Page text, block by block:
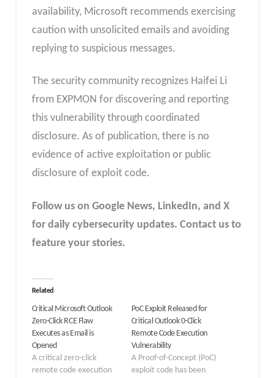
availability, Microsoft recommends exercising
caution with unsolicited emails and avoiding
replying to suspicious messages.
The security community recognizes Haifei Li
from EXPMON for discovering and reporting
this vulnerability through coordinated
disclosure. As of publication, there is no
evidence of active exploitation or public
disclosure of exploit code.
Follow us on Google News, LinkedIn, and X
for daily cybersecurity updates. Contact us to
feature your stories.
Related
Critical Microsoft Outlook
Zero-Click RCE Flaw
Executes as Email is
Opened
A critical zero-click
remote code execution
PoC Exploit Released for
Critical Outlook 0-Click
Remote Code Execution
Vulnerability
A Proof-of-Concept (PoC)
exploit code has been